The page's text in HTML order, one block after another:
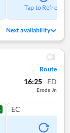
Tap to Refresh
Next availability
Route
16:25 ED
Erode Jn
EC